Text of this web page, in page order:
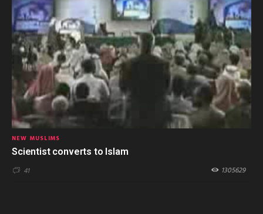
NEW MUSLIMS
Scientist converts to Islam
41 1305629